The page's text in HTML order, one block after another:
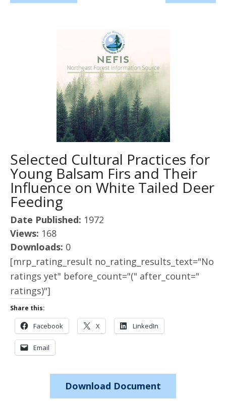
Selected Cultural Practices for
Young Balsam Firs and Their
Influence on White Tailed Deer
Feeding
Date Published: 1972
Views: 168
Downloads: 0
[mrp_rating_result no_rating_results_text="No
ratings yet" before_count="(" after_count="
ratings)"]
Share this:
Facebook X LinkedIn
Email
Download Document